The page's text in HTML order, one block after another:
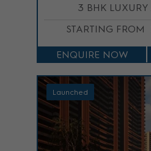
3 BHK LUXURY
STARTING FROM
ENQUIRE NOW
Launched